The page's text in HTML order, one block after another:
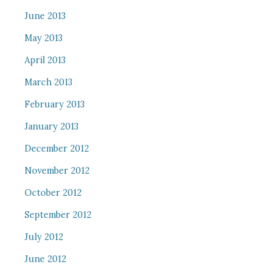
June 2013
May 2013
April 2013
March 2013
February 2013
January 2013
December 2012
November 2012
October 2012
September 2012
July 2012
June 2012